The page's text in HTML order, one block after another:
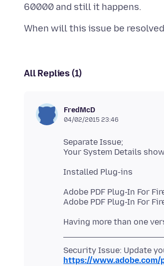
All Replies (1)
FredMcD
04/02/2015 23:46
Separate Issue;
Adobe PDF Plug-In For
Security Issue: Update
https://